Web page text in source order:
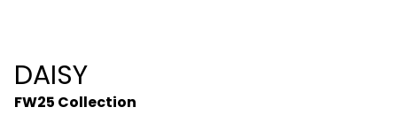
DAISY
FW25 Collection